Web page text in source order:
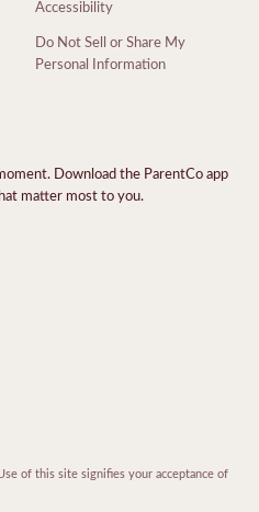
Accessibility
Do Not Sell or Share My
Personal Information
Download the ParentCo app
matter most to you.
of this site signifies your acceptance of